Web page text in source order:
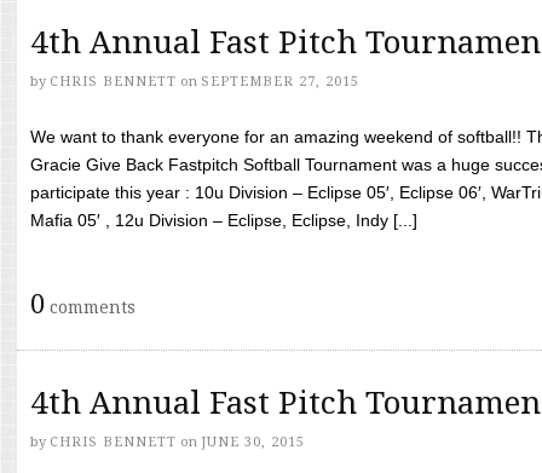
4th Annual Fast Pitch
by CHRIS BENNETT on SEPTEMBER 27, 2015
We want to thank everyone for an amazing weekend of softball!!
Gracie Give Back Fastpitch Softball Tournament was a huge
participate this year : 10u Division – Eclipse 05′, Eclipse 06′,
Mafia 05′ , 12u Division – Eclipse, Eclipse, Indy [...]
0 comments
4th Annual Fast Pitch
by CHRIS BENNETT on JUNE 30, 2015